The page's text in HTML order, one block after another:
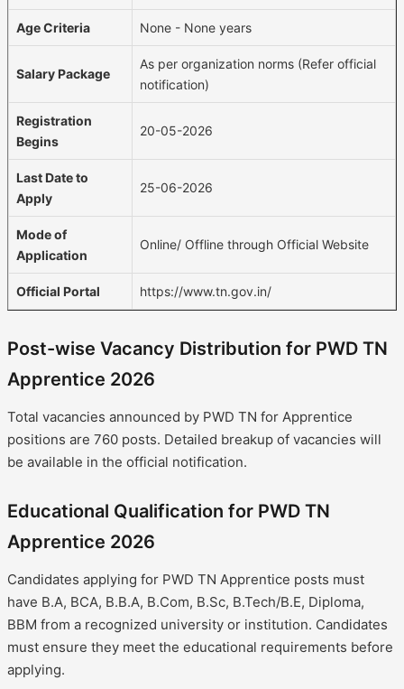
Age Criteria None - None years
Salary Package
As per organization norms (Refer official
notification)
Registration
Begins
20-05-2026
Last Date to
Apply
25-06-2026
Mode of
Application
Online/ Offline through Official Website
Official Portal https://www.tn.gov.in/
Post-wise Vacancy Distribution for PWD TN
Apprentice 2026
Total vacancies announced by PWD TN for Apprentice
positions are 760 posts. Detailed breakup of vacancies will
be available in the official notification.
Educational Qualification for PWD TN
Apprentice 2026
Candidates applying for PWD TN Apprentice posts must
have B.A, BCA, B.B.A, B.Com, B.Sc, B.Tech/B.E, Diploma,
BBM from a recognized university or institution. Candidates
must ensure they meet the educational requirements before
applying.